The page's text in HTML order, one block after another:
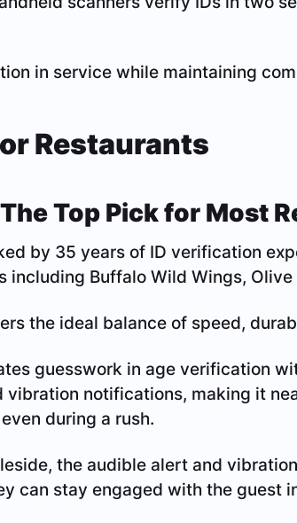
in service while maintaining
Restaurants
Top Pick for Most
by 35 years of ID verification
including Buffalo Wild Wings, Olive
the ideal balance of speed,
guesswork in age verification
vibration notifications, making it
during a rush.
the audible alert and
can stay engaged with the guest